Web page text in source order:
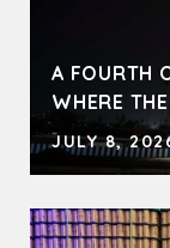
A FOURTH
WHERE
JULY 8,